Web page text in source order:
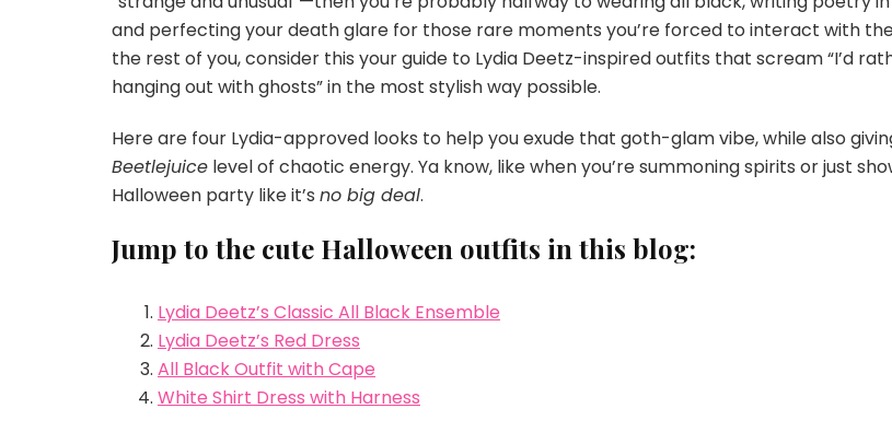
and perfecting your death glare for those rare moments you’re forced to interact with
the rest of you, consider this your guide to Lydia Deetz-inspired outfits that scream “I’d
hanging out with ghosts” in the most stylish way possible.
Here are four Lydia-approved looks to help you exude that goth-glam vibe, while also
Beetlejuice level of chaotic energy. Ya know, like when you’re summoning spirits or just
Halloween party like it’s no big deal.
Jump to the cute Halloween outfits in this blog:
Lydia Deetz’s Classic All Black Ensemble
Lydia Deetz’s Red Dress
All Black Outfit with Cape
White Shirt Dress with Harness